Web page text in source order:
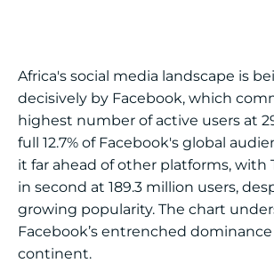
Africa's social media landscape is
decisively by Facebook, which
highest number of active users at
full 12.7% of Facebook's global
it far ahead of other platforms, with
in second at 189.3 million users,
growing popularity. The chart
Facebook’s entrenched
continent.